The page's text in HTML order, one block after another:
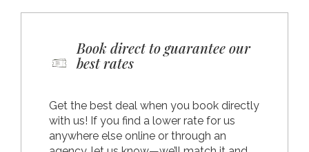
Book direct to guarantee our
best rates
Get the best deal when you book directly
with us! If you find a lower rate for us
anywhere else online or through an